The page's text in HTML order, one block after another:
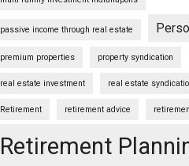
passive income through real estate
premium properties property syndication
real estate investment real estate
Retirement retirement advice
Retirement